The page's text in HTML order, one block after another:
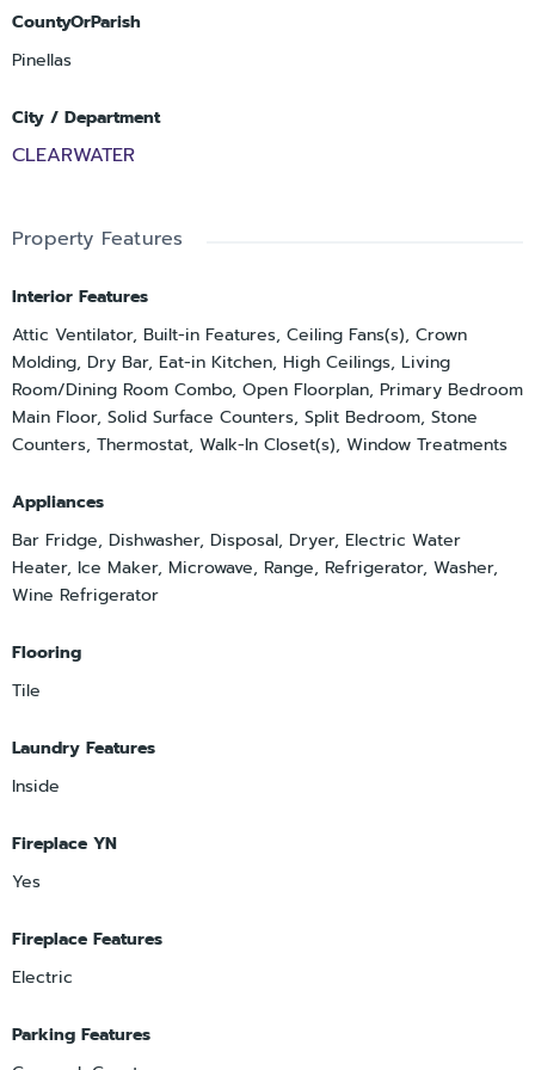
CountyOrParish
Pinellas
City / Department
CLEARWATER
Property Features
Interior Features
Attic Ventilator, Built-in Features, Ceiling Fans(s), Crown
Molding, Dry Bar, Eat-in Kitchen, High Ceilings, Living
Room/Dining Room Combo, Open Floorplan, Primary Bedroom
Main Floor, Solid Surface Counters, Split Bedroom, Stone
Counters, Thermostat, Walk-In Closet(s), Window Treatments
Appliances
Bar Fridge, Dishwasher, Disposal, Dryer, Electric Water
Heater, Ice Maker, Microwave, Range, Refrigerator, Washer,
Wine Refrigerator
Flooring
Tile
Laundry Features
Inside
Fireplace YN
Yes
Fireplace Features
Electric
Parking Features